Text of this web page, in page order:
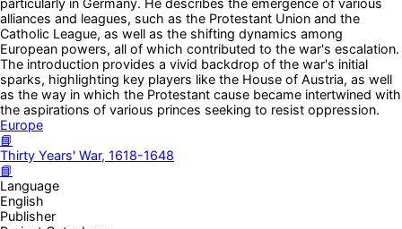
particularly in Germany. He describes the emergence of various
alliances and leagues, such as the Protestant Union and the
Catholic League, as well as the shifting dynamics among
European powers, all of which contributed to the war's escalation.
The introduction provides a vivid backdrop of the war's initial
sparks, highlighting key players like the House of Austria, as well
as the way in which the Protestant cause became intertwined with
the aspirations of various princes seeking to resist oppression.
Europe
📘
Thirty Years' War, 1618-1648
📘
Language
English
Publisher